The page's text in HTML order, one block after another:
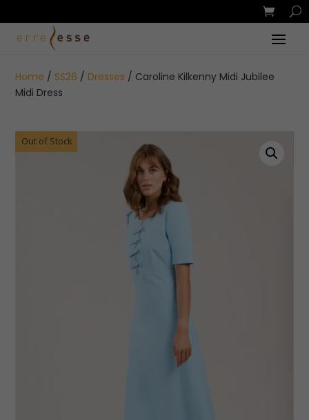
Home / SS26 / Dresses / Caroline Kilkenny Midi Jubilee
Midi Dress
Out of Stock